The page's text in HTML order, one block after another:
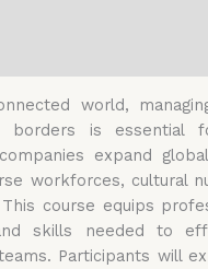
world,
borders is essential
expand
workforces, cultural
course equips
skills needed to
Participants will